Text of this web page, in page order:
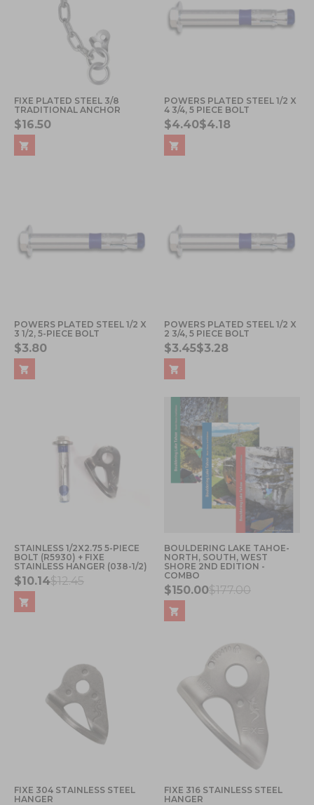
FIXE PLATED STEEL 3/8
TRADITIONAL ANCHOR
$16.50
POWERS PLATED STEEL 1/2 X
4 3/4, 5 PIECE BOLT
$4.40$4.18
POWERS PLATED STEEL 1/2 X
3 1/2, 5-PIECE BOLT
$3.80
POWERS PLATED STEEL 1/2 X
2 3/4, 5 PIECE BOLT
$3.45$3.28
STAINLESS 1/2X2.75 5-PIECE
BOLT (R5930) + FIXE
STAINLESS HANGER (038-1/2)
$10.14$12.45
BOULDERING LAKE TAHOE-
NORTH, SOUTH, WEST
SHORE 2ND EDITION -
COMBO
$150.00$177.00
FIXE 304 STAINLESS STEEL
HANGER
FIXE 316 STAINLESS STEEL
HANGER